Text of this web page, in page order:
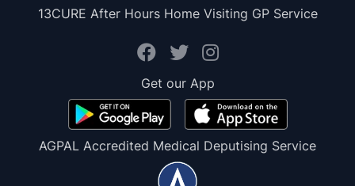
13CURE After Hours Home Visiting GP Service
Get our App
AGPAL Accredited Medical Deputising Service